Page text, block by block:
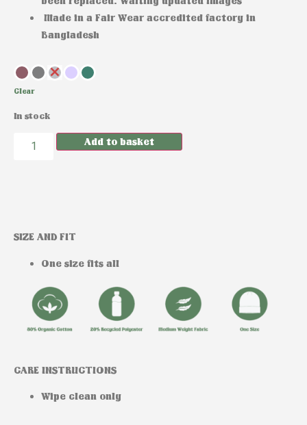
Made in a Fair Wear accredited factory in
Bangladesh
Clear
In stock
Add to basket
SIZE AND FIT
One size fits all
CARE INSTRUCTIONS
Wipe clean only